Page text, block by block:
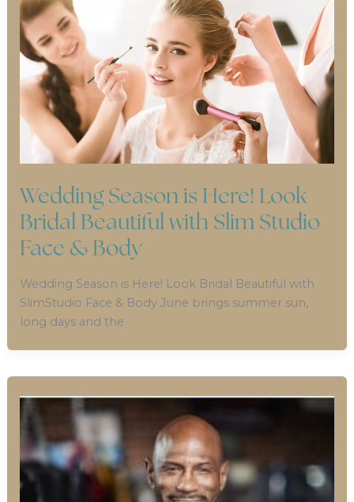
Wedding Season is Here! Look
Bridal Beautiful with Slim Studio
Face & Body
Wedding Season is Here! Look Bridal Beautiful with
SlimStudio Face & Body June brings summer sun,
long days and the